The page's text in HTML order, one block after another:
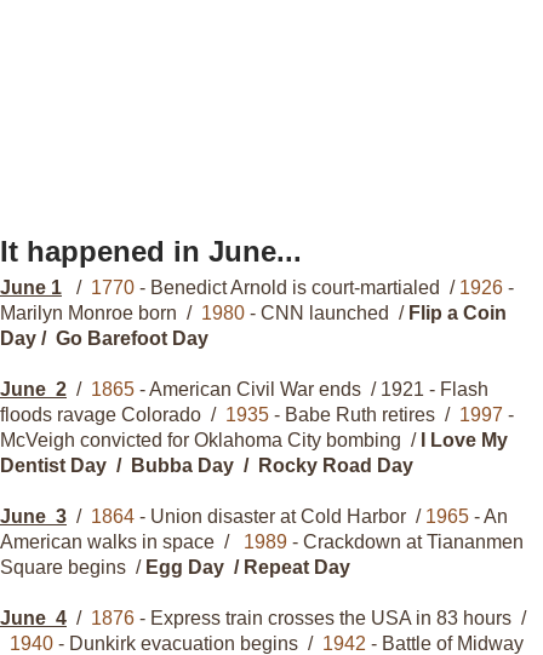
It happened in June...
June 1 / 1770 - Benedict Arnold is court-martialed / 1926 -
Marilyn Monroe born / 1980 - CNN launched /Flip a Coin
Day / Go Barefoot Day
June 2 / 1865 - American Civil War ends / 1921 - Flash
floods ravage Colorado / 1935 - Babe Ruth retires / 1997 -
McVeigh convicted for Oklahoma City bombing /I Love My
Dentist Day / Bubba Day / Rocky Road Day
June 3 / 1864 - Union disaster at Cold Harbor / 1965 - An
American walks in space / 1989 - Crackdown at Tiananmen
Square begins / Egg Day / Repeat Day
June 4 / 1876 - Express train crosses the USA in 83 hours /
1940 - Dunkirk evacuation begins / 1942 - Battle of Midway